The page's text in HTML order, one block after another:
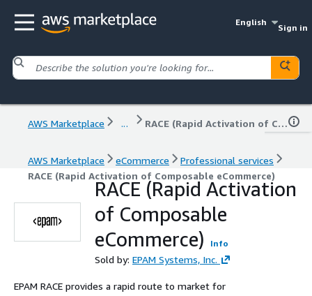
English
Sign in
AWS Marketplace ... RACE (Rapid Activation of Composable eCommerce)
AWS Marketplace eCommerce
Professional services
RACE (Rapid Activation of Composable eCommerce)
RACE (Rapid Activation
of Composable
eCommerce)
Info
Sold by: EPAM Systems, Inc.
EPAM RACE provides a rapid route to market for